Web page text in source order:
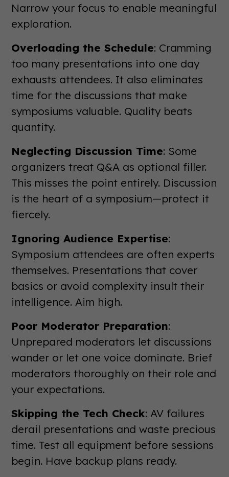
Narrow your focus to enable meaningful
exploration.
Overloading the Schedule: Cramming
too many presentations into one day
exhausts attendees. It also eliminates
time for the discussions that make
symposiums valuable. Quality beats
quantity.
Neglecting Discussion Time: Some
organizers treat Q&A as optional filler.
This misses the point entirely. Discussion
is the heart of a symposium—protect it
fiercely.
Ignoring Audience Expertise:
Symposium attendees are often experts
themselves. Presentations that cover
basics or avoid complexity insult their
intelligence. Aim high.
Poor Moderator Preparation:
Unprepared moderators let discussions
wander or let one voice dominate. Brief
moderators thoroughly on their role and
your expectations.
Skipping the Tech Check: AV failures
derail presentations and waste precious
time. Test all equipment before sessions
begin. Have backup plans ready.